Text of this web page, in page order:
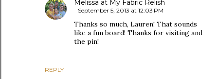
REPLY
Melissa at My Fabric Relish
September 5, 2013 at 12:03 PM
Thanks so much, Lauren! That sounds
like a fun board! Thanks for visiting and
the pin!